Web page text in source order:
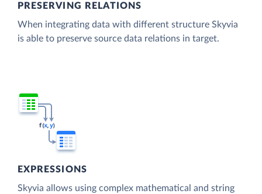
PRESERVING RELATIONS
When integrating data with different structure Skyvia
is able to preserve source data relations in target.
EXPRESSIONS
Skyvia allows using complex mathematical and string